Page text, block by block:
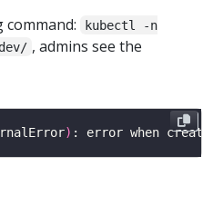
kubectl -n
, admins see the
) : error when